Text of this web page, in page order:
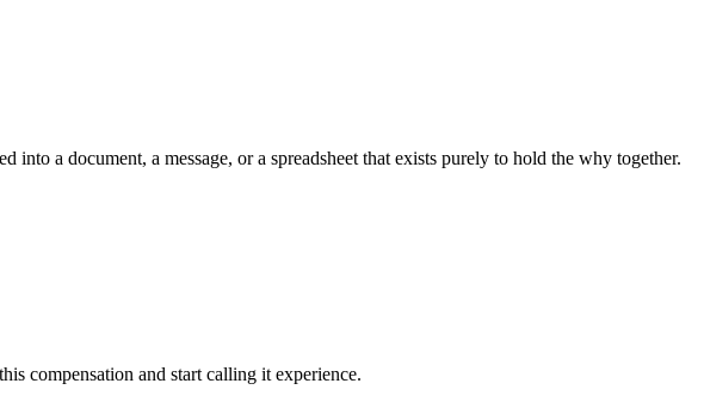
into a document, a message, or a spreadsheet that exists purely to hold the why together.
compensation and start calling it experience.